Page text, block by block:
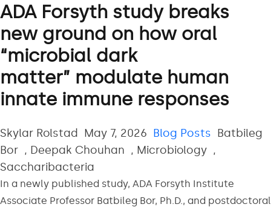
ADA Forsyth study breaks
new ground on how oral
“microbial dark
matter” modulate human
innate immune responses
Posted by
Skylar Rolstad May 7, 2026 Posted in
Blog Posts Tags:
Batbileg
Bor , Deepak Chouhan , Microbiology ,
Saccharibacteria
In a newly published study, ADA Forsyth Institute
Associate Professor Batbileg Bor, Ph.D., and postdoctoral